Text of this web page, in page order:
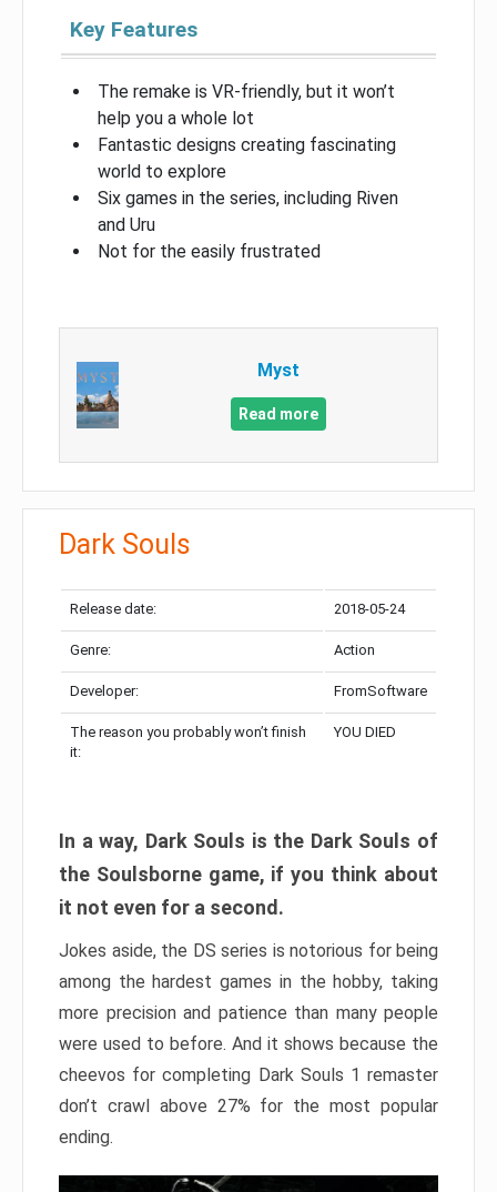
Key Features
The remake is VR-friendly, but it won’t
help you a whole lot
Fantastic designs creating fascinating
world to explore
Six games in the series, including Riven
and Uru
Not for the easily frustrated
Myst
Read more
Dark Souls
Release date: 2018-05-24
Genre: Action
Developer: FromSoftware
The reason you probably won’t finish
it:
YOU DIED
In a way, Dark Souls is the Dark Souls of
the Soulsborne game, if you think about
it not even for a second.
Jokes aside, the DS series is notorious for being
among the hardest games in the hobby, taking
more precision and patience than many people
were used to before. And it shows because the
cheevos for completing Dark Souls 1 remaster
don’t crawl above 27% for the most popular
ending.